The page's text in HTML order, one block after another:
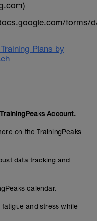
forms/d/
Plans by
Account.
on the TrainingPeaks
data tracking and
calendar.
and stress while